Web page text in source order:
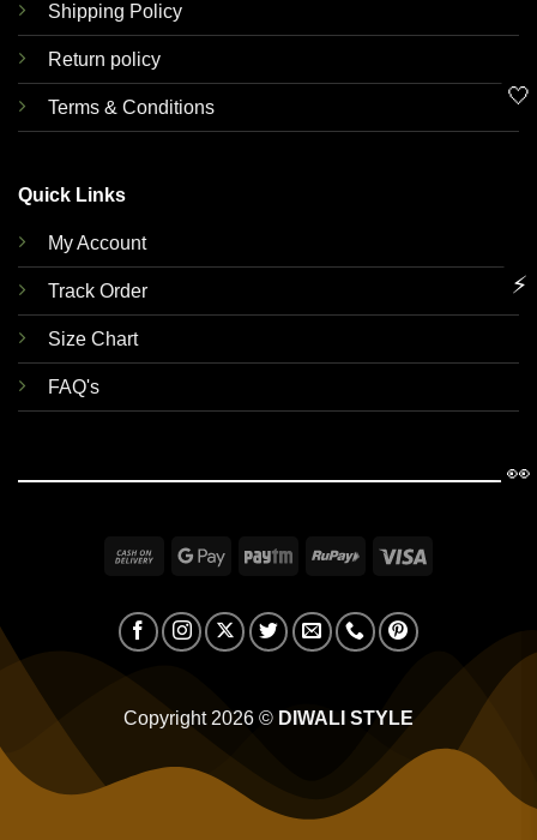
Shipping Policy
Return policy
Terms & Conditions
Quick Links
My Account
Track Order
Size Chart
FAQ's
Cash
Delivery
Google Paytm RuPay
Copyright 2026 © DIWALI STYLE
🤍
⚡
👀